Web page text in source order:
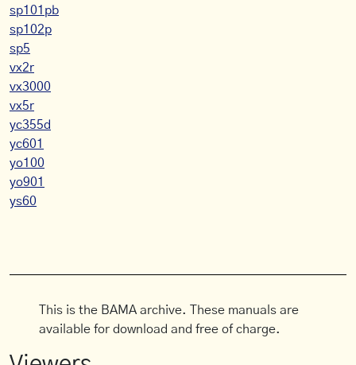
sp101pb
sp102p
sp5
vx2r
vx3000
vx5r
yc355d
yc601
yo100
yo901
ys60
This is the BAMA archive. These manuals are
available for download and free of charge.